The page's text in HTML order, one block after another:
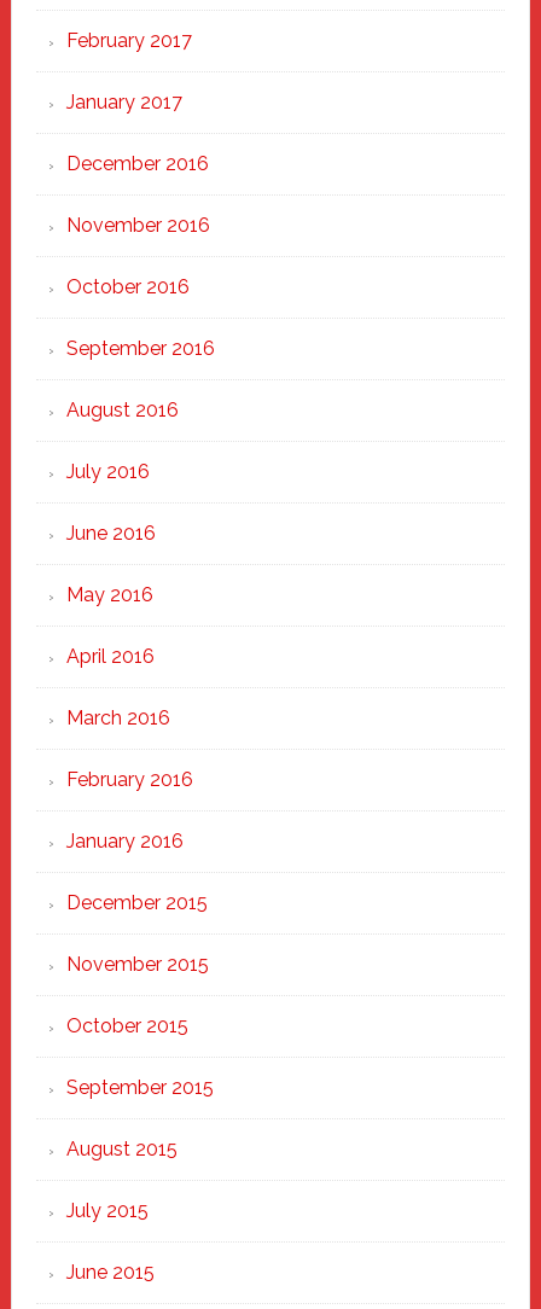
February 2017
January 2017
December 2016
November 2016
October 2016
September 2016
August 2016
July 2016
June 2016
May 2016
April 2016
March 2016
February 2016
January 2016
December 2015
November 2015
October 2015
September 2015
August 2015
July 2015
June 2015